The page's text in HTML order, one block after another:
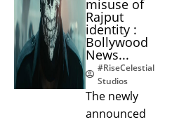
misuse of
Rajput
identity :
Bollywood
News...
#RiseCelestial
Studios
The newly
announced